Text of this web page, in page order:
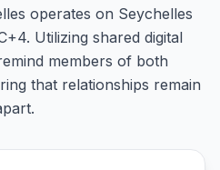
operates on Seychelles
Utilizing shared digital
members of both
that relationships remain